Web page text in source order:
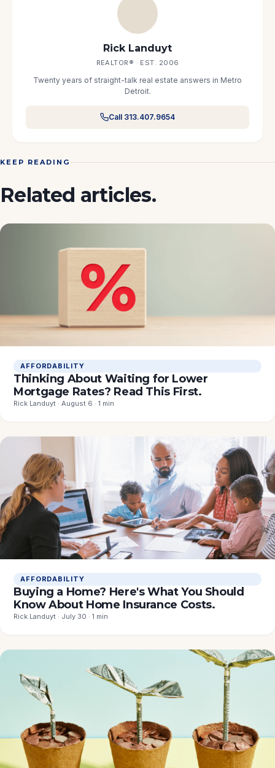
Rick Landuyt
REALTOR® · EST. 2006
Twenty years of straight-talk real estate answers in Metro
Detroit.
Call 313.407.9654
KEEP READING
Related articles.
AFFORDABILITY
Thinking About Waiting for Lower
Mortgage Rates? Read This First.
Rick Landuyt · August 6 · 1 min
AFFORDABILITY
Buying a Home? Here's What You Should
Know About Home Insurance Costs.
Rick Landuyt · July 30 · 1 min